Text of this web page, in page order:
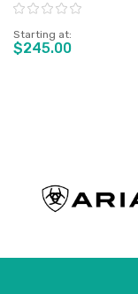
Rating:
Starting at
$245.00